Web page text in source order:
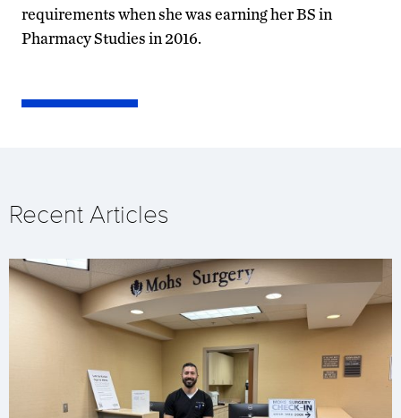
requirements when she was earning her BS in
Pharmacy Studies in 2016.
Recent Articles